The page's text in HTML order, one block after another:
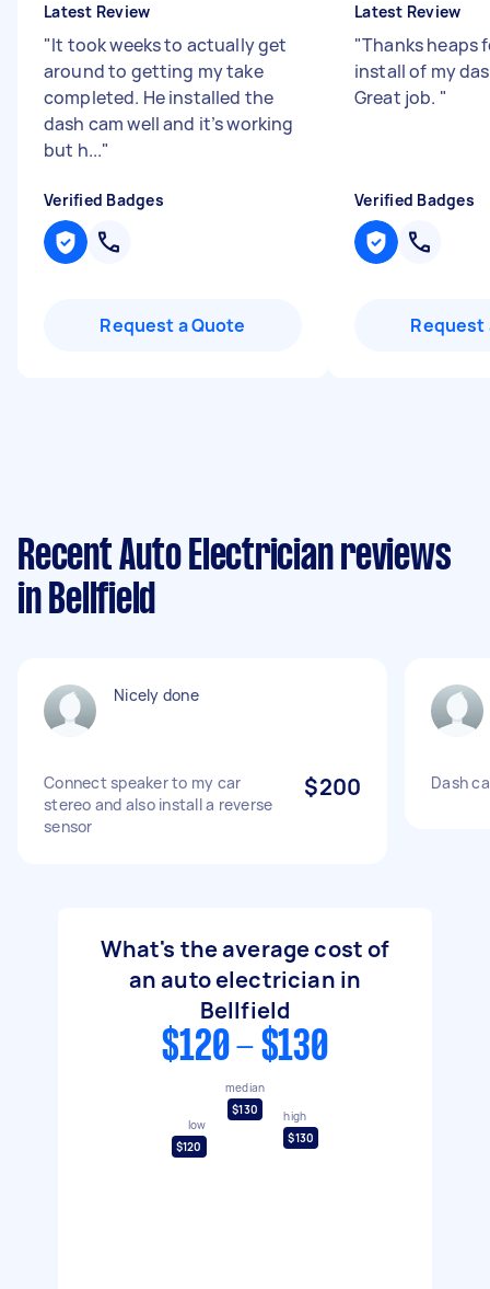
Latest Review
"It took weeks to actually get
around to getting my take
completed. He installed the
dash cam well and it’s working
but h..."
Verified Badges
Request a Quote
Latest Review
"Thanks heaps
install of my
Great job. "
Verified Badges
Request
Recent Auto Electrician reviews
in Bellfield
Nicely done
Connect speaker to my car
stereo and also install a reverse
sensor
$200 Dash
What's the average cost of
an auto electrician in
Bellfield
$120 - $130
low
$120
median
$130
high
$130